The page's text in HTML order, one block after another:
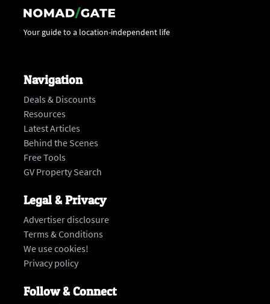
Your guide to a location-independent life
Navigation
Deals & Discounts
Resources
Latest Articles
Behind the Scenes
Free Tools
GV Property Search
Legal & Privacy
Advertiser disclosure
Terms & Conditions
We use cookies!
Privacy policy
Follow & Connect